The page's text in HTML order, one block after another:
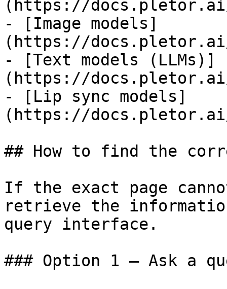
(https://docs.pletor.ai/
- [Image models]
(https://docs.pletor.ai/
- [Text models (LLMs)]
(https://docs.pletor.ai/
- [Lip sync models]
(https://docs.pletor.ai/
## How to find the
If the exact page
retrieve the
query interface.
### Option 1 — Ask a